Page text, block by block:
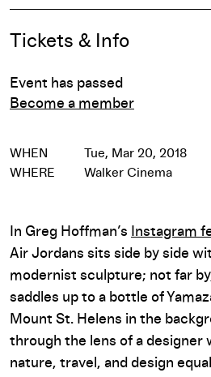
Event Details
Tickets & Info
Event has passed
Become a member
WHEN
Tue, Mar 20, 2018
WHERE
Walker Cinema
In Greg Hoffman’s Instagram
Air Jordans sits side by side
modernist sculpture; not far
saddles up to a bottle of
Mount St. Helens in the
through the lens of a designer
nature, travel, and design